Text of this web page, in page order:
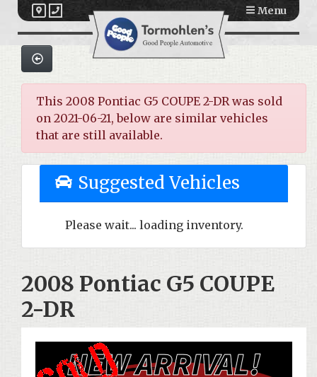
Menu
This 2008 Pontiac G5 COUPE 2-DR was sold
on 2021-06-21, below are similar vehicles
that are still available.
Suggested Vehicles
Please wait... loading inventory.
2008 Pontiac G5 COUPE
2-DR